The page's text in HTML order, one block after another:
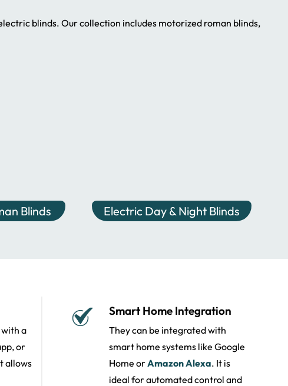
blinds. Our collection includes motorized roman blinds,
Blinds Electric Day & Night Blinds
a
or
allows
Smart Home Integration
They can be integrated with
smart home systems like Google
Home orAmazon Alexa. It is
ideal for automated control and